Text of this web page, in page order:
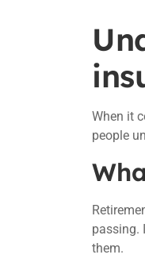
When it
people
passing.
them.